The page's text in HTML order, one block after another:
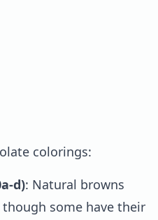
colorings:
d): Natural browns
some have their